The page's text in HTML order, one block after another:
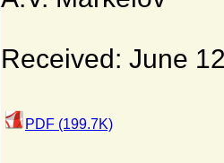
Received: June
PDF (199.7K)